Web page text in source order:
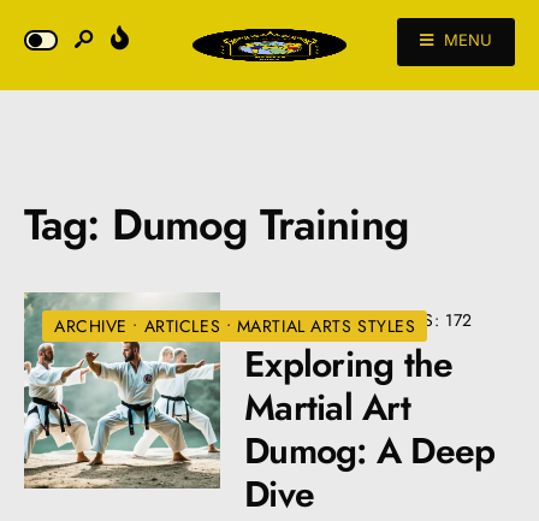
MENU
Tag: Dumog Training
ARCHIVE • ARTICLES • MARTIAL ARTS STYLES
• 4 COMMENTS•VIEWS: 172
Exploring the
Martial Art
Dumog: A Deep
Dive